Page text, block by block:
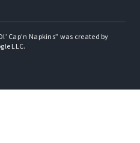
Cap’n Napkins” was created by
LLC.